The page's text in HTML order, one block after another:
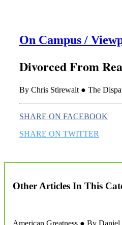
On Campus /
Divorced From
By Chris Stirewalt ● The
SHARE ON FACEBOOK
SHARE ON TWITTER
Other Articles In This
American Greatness ● By